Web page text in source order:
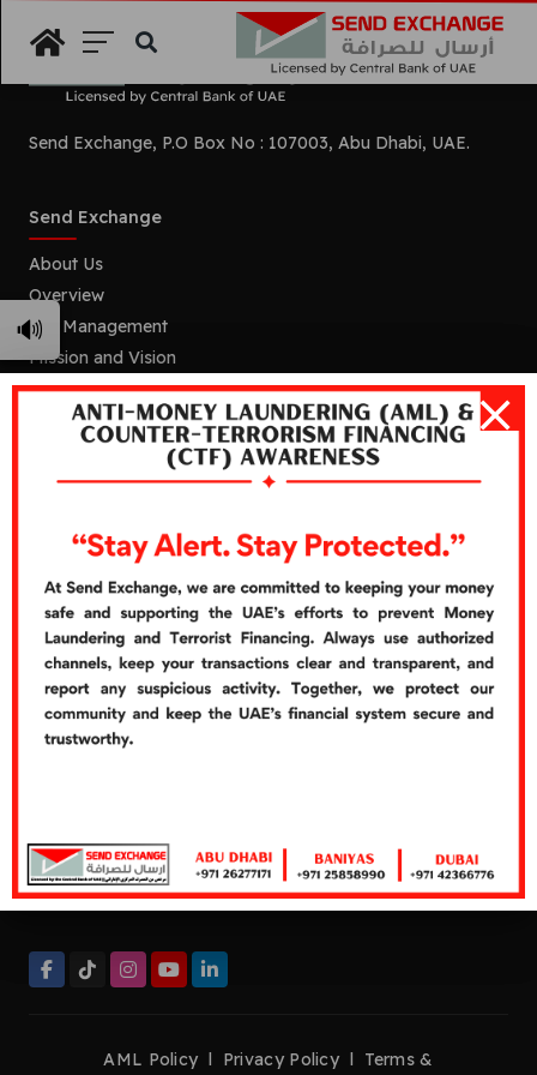
Search
Send Exchange, P.O Box No : 107003, Abu Dhabi, UAE.
Send Exchange
About Us
Overview
Our Management
Mission and Vision
Our Branches
Services
Remittance
Cash Over Counter
Cash Pickup
Quick Links
Careers
Customer's Feedbacks
Contact Us
Tel:+971 26277171
Fax:+971 26276661
management@sendexchange.com
AML Policy l Privacy Policy l Terms &
🔊